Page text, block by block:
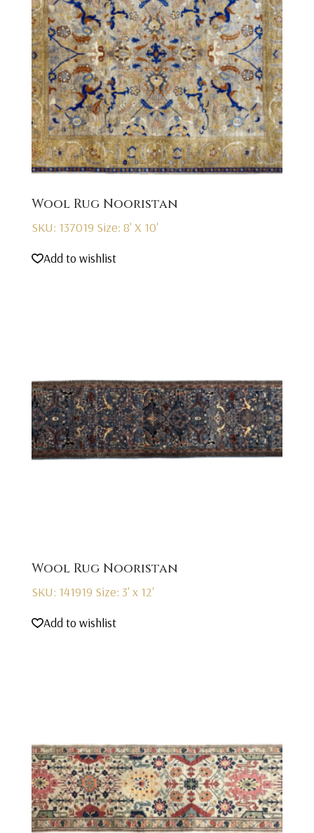
Wool Rug Nooristan
SKU: 137019 Size: 8' X 10'
Add to wishlist
Wool Rug Nooristan
SKU: 141919 Size: 3' x 12'
Add to wishlist